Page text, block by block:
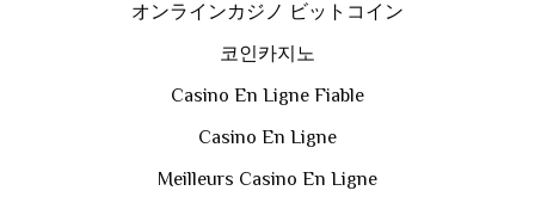
オンラインカジノ ビットコイン
코인카지노
Casino En Ligne Fiable
Casino En Ligne
Meilleurs Casino En Ligne